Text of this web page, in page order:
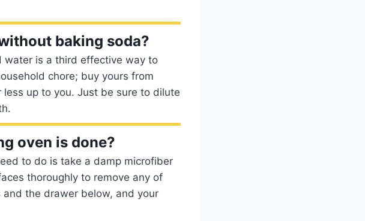
baking soda?
water is a third effective way to
chore; buy yours from
up to you. Just be sure to dilute
oven is done?
to do is take a damp microfiber
thoroughly to remove any of
the drawer below, and your